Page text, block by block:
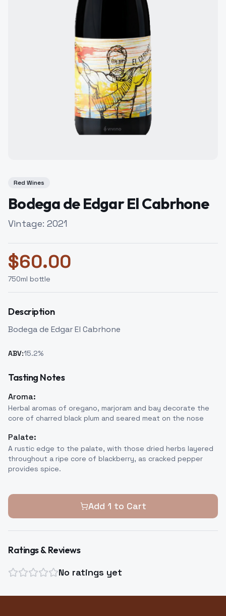
Red Wines
Bodega de Edgar El Cabrhone
Vintage: 2021
$60.00
750ml bottle
Description
Bodega de Edgar El Cabrhone
ABV:15.2%
Tasting Notes
Aroma:
Herbal aromas of oregano, marjoram and bay decorate the
core of charred black plum and seared meat on the nose
Palate:
A rustic edge to the palate, with those dried herbs layered
throughout a ripe core of blackberry, as cracked pepper
provides spice.
Add 1 to Cart
Ratings & Reviews
No ratings yet